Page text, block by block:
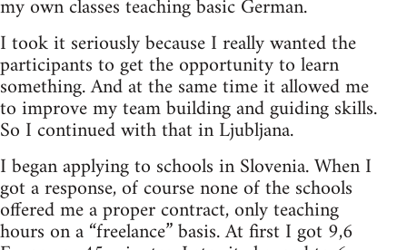
my own classes teaching basic German.
I took it seriously because I really wanted the
participants to get the opportunity to learn
something. And at the same time it allowed me
to improve my team building and guiding skills.
So I continued with that in Ljubljana.
I began applying to schools in Slovenia. When I
got a response, of course none of the schools
offered me a proper contract, only teaching
hours on a “freelance” basis. At first I got 9,6